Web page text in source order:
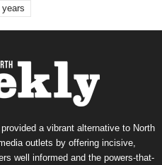
years
a vibrant alternative to North
outlets by offering incisive,
well informed and the powers-that-